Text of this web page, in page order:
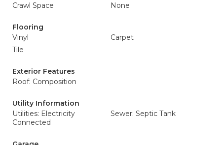
Crawl Space
None
Flooring
Vinyl
Carpet
Tile
Exterior Features
Roof: Composition
Utility Information
Utilities: Electricity
Connected
Sewer: Septic Tank